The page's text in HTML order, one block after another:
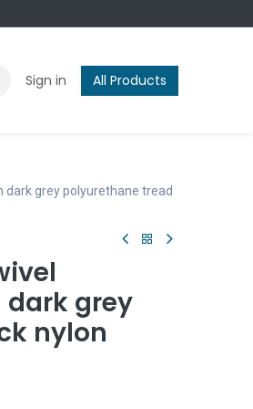
Sign in All Products
grey polyurethane tread
grey
nylon